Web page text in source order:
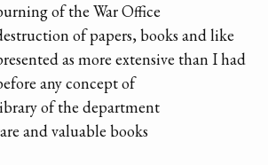
of the War Office
of papers, books and like
as more extensive than I had
any concept of
of the department
and valuable books